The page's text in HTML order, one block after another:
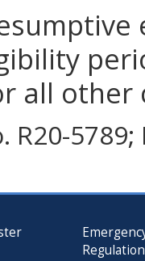
all other
R20-